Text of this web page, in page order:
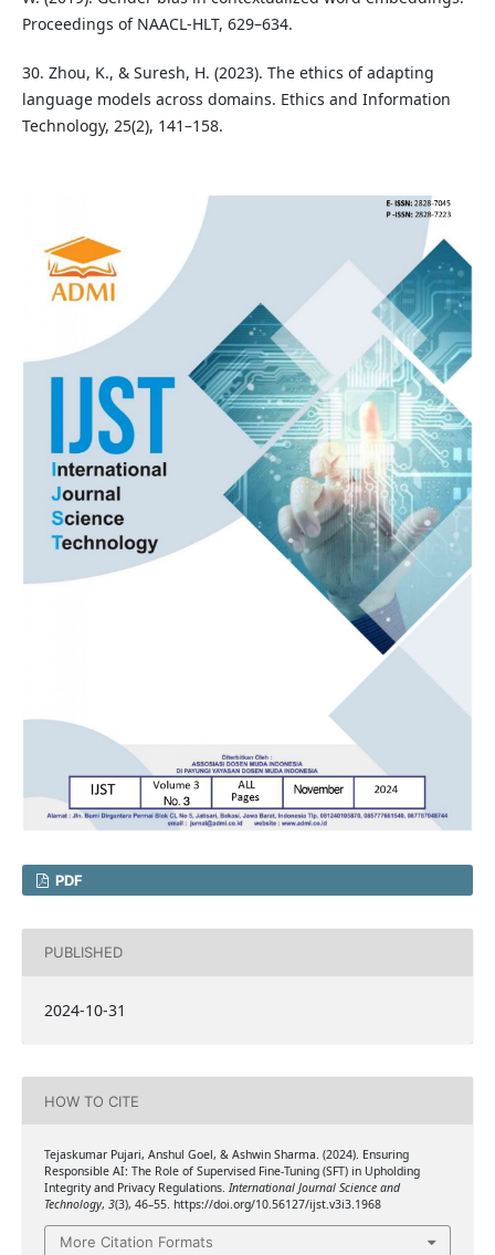
Proceedings of NAACL-HLT, 629–634.
30. Zhou, K., & Suresh, H. (2023). The ethics of adapting
language models across domains. Ethics and Information
Technology, 25(2), 141–158.
PDF
PUBLISHED
2024-10-31
HOW TO CITE
Tejaskumar Pujari, Anshul Goel, & Ashwin Sharma. (2024). Ensuring
Responsible AI: The Role of Supervised Fine-Tuning (SFT) in Upholding
Integrity and Privacy Regulations. International Journal Science and
Technology, 3(3), 46–55. https://doi.org/10.56127/ijst.v3i3.1968
More Citation Formats